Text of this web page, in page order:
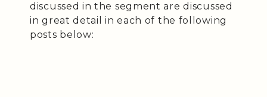
discussed in the segment are discussed
in great detail in each of the following
posts below: